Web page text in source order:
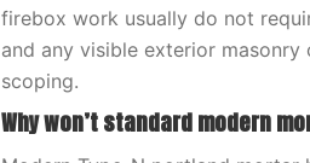
firebox work usually do not
and any visible exterior
scoping.
Why won’t standard modern